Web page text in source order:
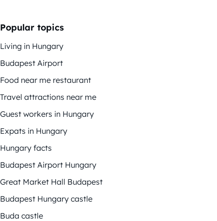
Popular topics
Living in Hungary
Budapest Airport
Food near me restaurant
Travel attractions near me
Guest workers in Hungary
Expats in Hungary
Hungary facts
Budapest Airport Hungary
Great Market Hall Budapest
Budapest Hungary castle
Buda castle